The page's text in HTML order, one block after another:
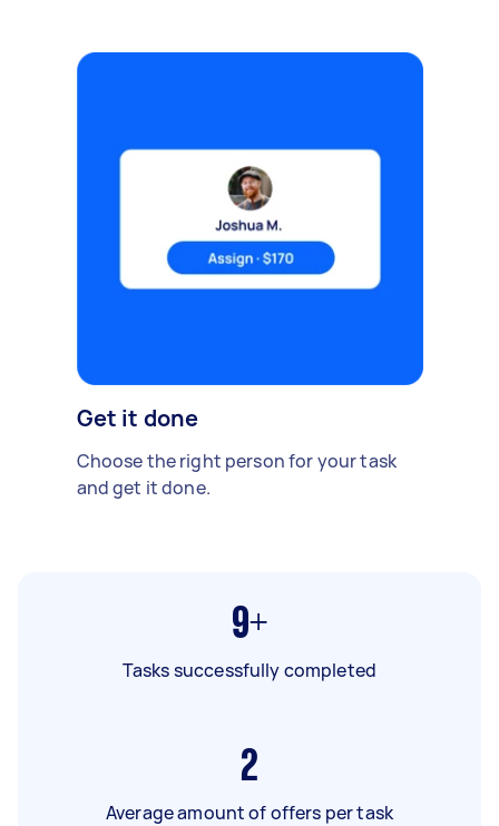
Get it done
Choose the right person for your task
and get it done.
9+
Tasks successfully completed
2
Average amount of offers per task